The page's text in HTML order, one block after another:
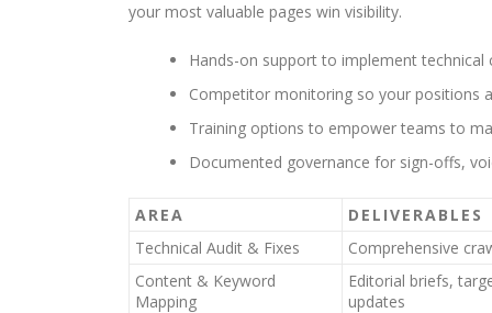
your most valuable pages win visibility.
Hands-on support to implement technical
Competitor monitoring so your positions
Training options to empower teams to
Documented governance for sign-offs,
AREA
DELIVERABLES
Technical Audit & Fixes
Comprehensive
Content & Keyword
Mapping
Editorial briefs,
updates